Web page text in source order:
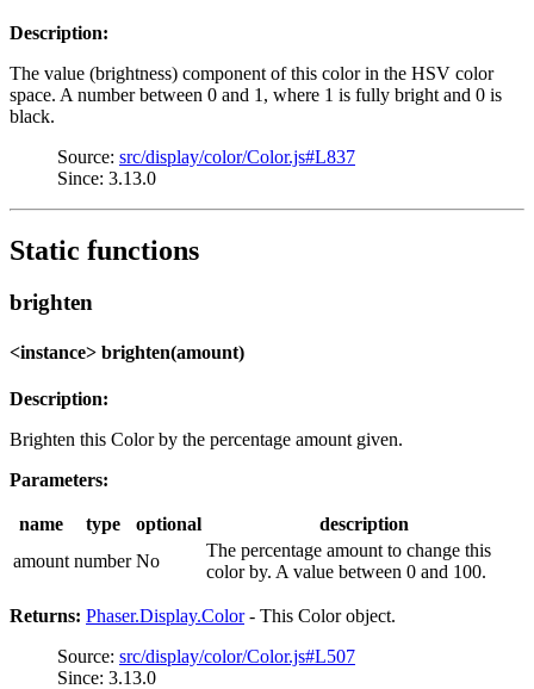
Description:
The value (brightness) component of this color in the HSV color
space. A number between 0 and 1, where 1 is fully bright and 0 is
black.
Source: src/display/color/Color.js#L837
Since: 3.13.0
Static functions
brighten
<instance> brighten(amount)
Description:
Brighten this Color by the percentage amount given.
Parameters:
name type optional
description
amount number No
The percentage amount to change this
color by. A value between 0 and 100.
Returns: Phaser.Display.Color- This Color object.
Source: src/display/color/Color.js#L507
Since: 3.13.0